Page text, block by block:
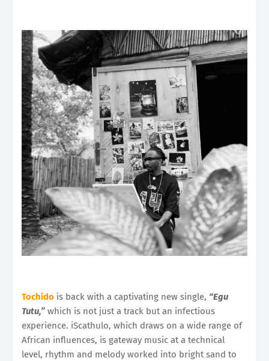
Tochido is back with a captivating new single, “Egu
Tutu,” which is not just a track but an infectious
experience. iScathulo, which draws on a wide range of
African influences, is gateway music at a technical
level, rhythm and melody worked into bright sand to